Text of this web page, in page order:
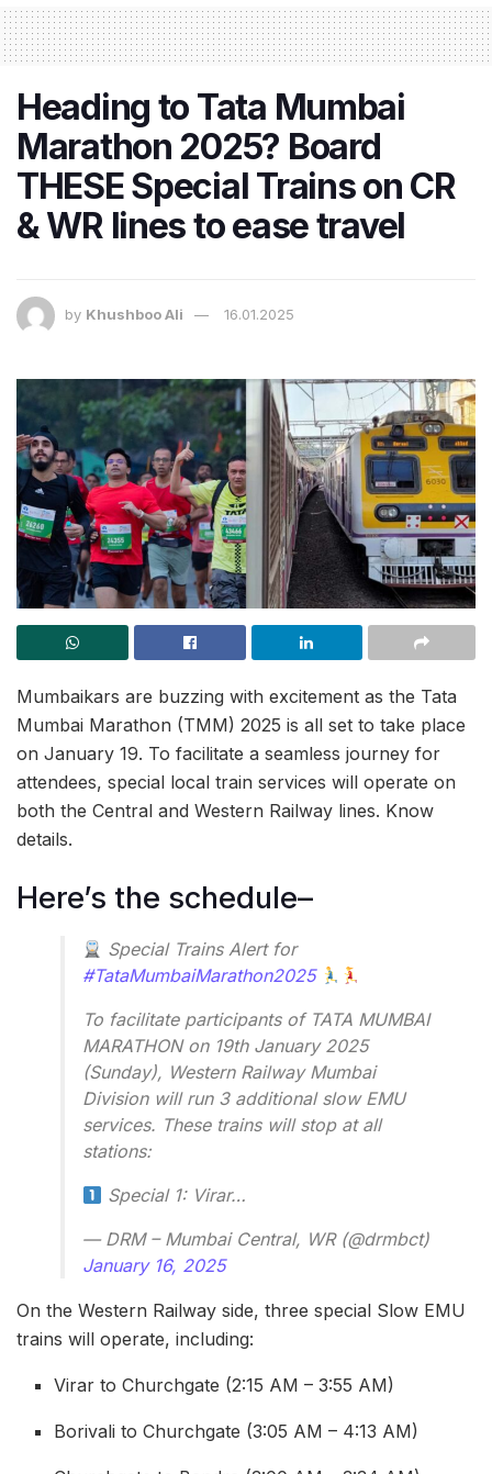
Heading to Tata Mumbai
Marathon 2025? Board
THESE Special Trains on CR
& WR lines to ease travel
by Khushboo Ali 16.01.2025
Mumbaikars are buzzing with excitement as the Tata
Mumbai Marathon (TMM) 2025 is all set to take place
on January 19. To facilitate a seamless journey for
attendees, special local train services will operate on
both the Central and Western Railway lines. Know
details.
Here’s the schedule–
Special Trains Alert for
#TataMumbaiMarathon2025
To facilitate participants of TATA MUMBAI
MARATHON on 19th January 2025
(Sunday), Western Railway Mumbai
Division will run 3 additional slow EMU
services. These trains will stop at all
stations:
Special 1: Virar…
— DRM – Mumbai Central, WR (@drmbct)
January 16, 2025
On the Western Railway side, three special Slow EMU
trains will operate, including:
Virar to Churchgate (2:15 AM – 3:55 AM)
Borivali to Churchgate (3:05 AM – 4:13 AM)